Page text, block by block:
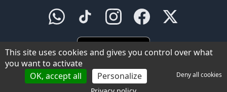
This site uses cookies and gives you control over what
you want to activate
OK, accept all
Deny all cookies
Personalize